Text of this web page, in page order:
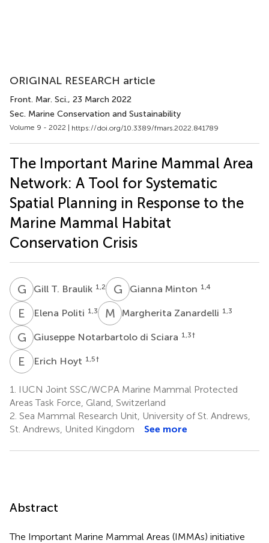
ORIGINAL RESEARCH article
Front. Mar. Sci., 23 March 2022
Sec. Marine Conservation and Sustainability
Volume 9 - 2022 | https://doi.org/10.3389/fmars.2022.841789
The Important Marine Mammal Area
Network: A Tool for Systematic
Spatial Planning in Response to the
Marine Mammal Habitat
Conservation Crisis
G TGill T. Braulik 1,2 G MGianna Minton 1,4
E PElena Politi 1,3 M ZMargherita Zanardelli 1,3
G NGiuseppe Notarbartolo di Sciara 1,3†
E HErich Hoyt 1,5†
1.
IUCN Joint SSC/WCPA Marine Mammal Protected
Areas Task Force, Gland, Switzerland
2. Sea Mammal Research Unit, University of St. Andrews,
St. Andrews, United Kingdom
See more
Abstract
The Important Marine Mammal Areas (IMMAs) initiative